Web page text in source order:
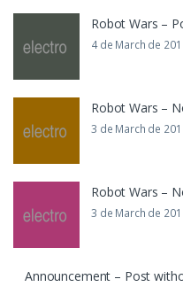
Robot Wars –
4 de March de
Robot Wars –
3 de March de
Robot Wars –
3 de March de
Announcement – Post